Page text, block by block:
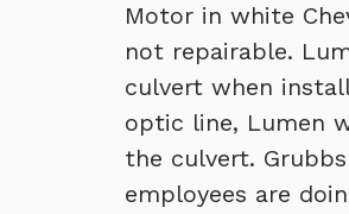
Motor in white
not repairable.
culvert when
optic line, Lumen
the culvert.
employees are